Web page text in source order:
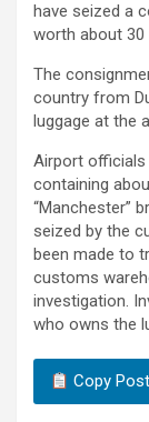
have seized a
worth about 30
The
country from
luggage at the
Airport officials
containing
“Manchester”
seized by the
been made to
customs
investigation.
who owns the
Copy